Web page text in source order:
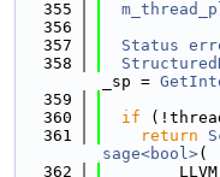
  355
  356
  357
Status
  358
_sp =
  359
  360
if
  361
return
sage<bool>(
  362